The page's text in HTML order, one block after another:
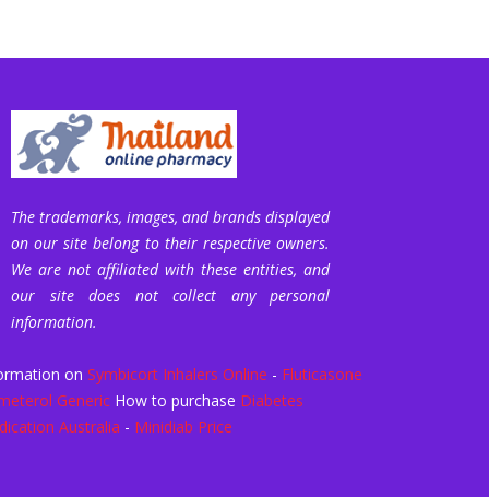
The trademarks, images, and brands displayed
on our site belong to their respective owners.
We are not affiliated with these entities, and
our site does not collect any personal
information.
on Symbicort Inhalers Online - Fluticasone
Generic How to purchase Diabetes
Australia - Minidiab Price